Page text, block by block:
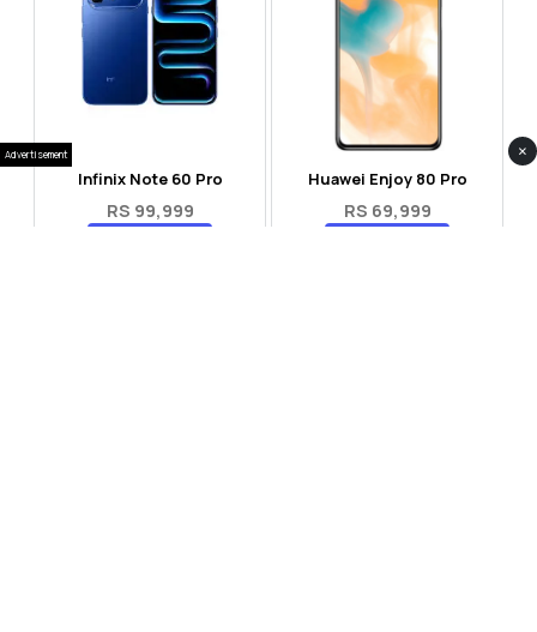
Infinix Note 60 Pro
RS 99,999
Huawei Enjoy 80 Pro
RS 69,999
Advertisement ×